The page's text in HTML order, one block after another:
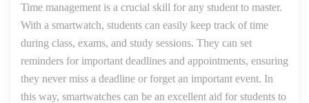
Time management is a crucial skill for any student to master.
With a smartwatch, students can easily keep track of time
during class, exams, and study sessions. They can set
reminders for important deadlines and appointments, ensuring
they never miss a deadline or forget an important event. In
this way, smartwatches can be an excellent aid for students to